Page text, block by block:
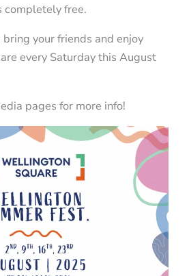
completely free.
your friends and enjoy
every Saturday this August
pages for more info!